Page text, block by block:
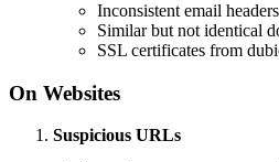
Inconsistent email headers
Similar but not identical
SSL certificates from
On Websites
Suspicious URLs